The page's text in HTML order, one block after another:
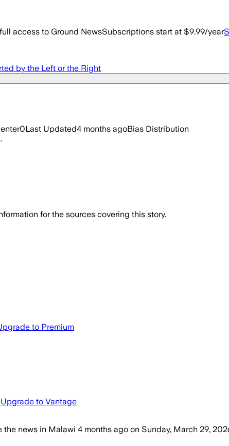
access to Ground NewsSubscriptions start at $9.99/year
by the Left or the Right
0Last Updated4 months agoBias Distribution
for the sources covering this story.
to Premium
Upgrade to Vantage
the news in Malawi 4 months ago on Sunday, March 29,